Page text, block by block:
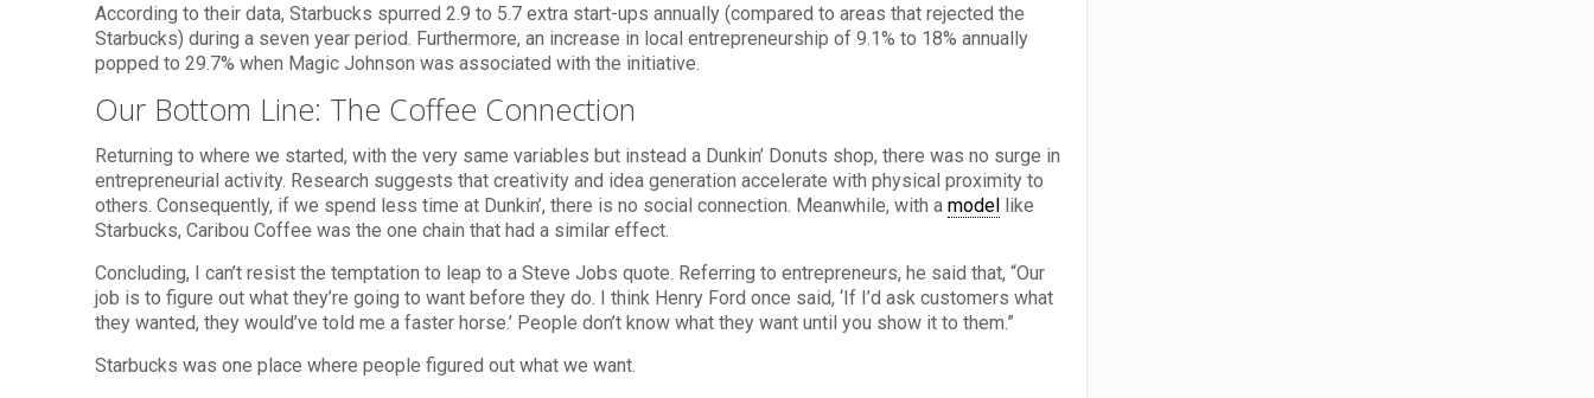
According to their data, Starbucks spurred 2.9 to 5.7 extra start-ups annually (compared to areas that rejected the
Starbucks) during a seven year period. Furthermore, an increase in local entrepreneurship of 9.1% to 18% annually
popped to 29.7% when Magic Johnson was associated with the initiative.
Our Bottom Line: The Coffee Connection
Returning to where we started, with the very same variables but instead a Dunkin’ Donuts shop, there was no surge in
entrepreneurial activity. Research suggests that creativity and idea generation accelerate with physical proximity to
others. Consequently, if we spend less time at Dunkin’, there is no social connection. Meanwhile, with amodel like
Starbucks, Caribou Coffee was the one chain that had a similar effect.
Concluding, I can’t resist the temptation to leap to a Steve Jobs quote. Referring to entrepreneurs, he said that, “Our
job is to figure out what they’re going to want before they do. I think Henry Ford once said, ‘If I’d ask customers what
they wanted, they would’ve told me a faster horse.’ People don’t know what they want until you show it to them.”
Starbucks was one place where people figured out what we want.